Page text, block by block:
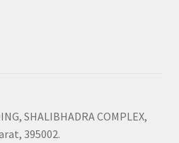
SHALIBHADRA COMPLEX,
395002.